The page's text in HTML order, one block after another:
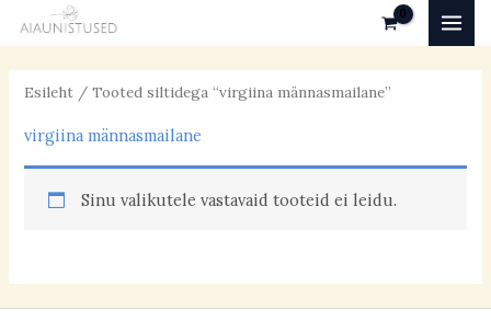
to
content
Esileht / Tooted siltidega “virgiina männasmailane”
virgiina männasmailane
Sinu valikutele vastavaid tooteid ei leidu.